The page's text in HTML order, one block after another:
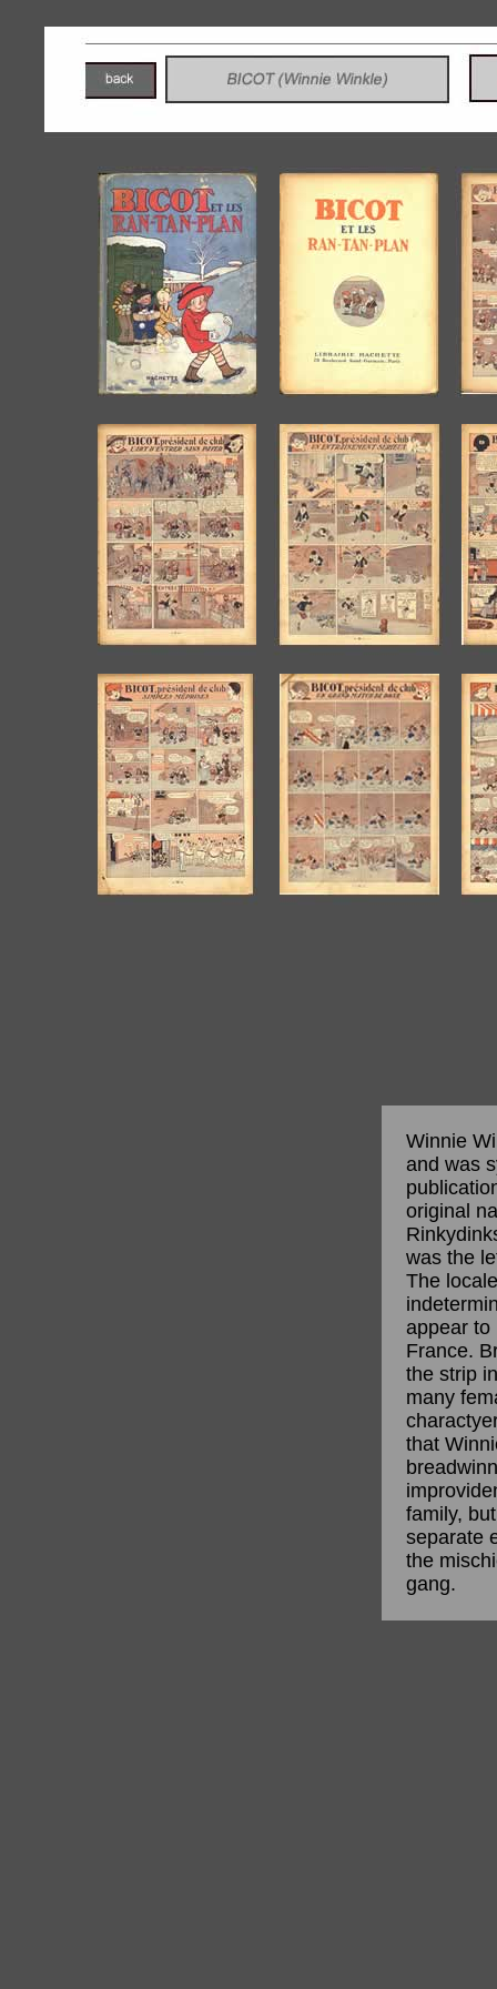
Winnie
and was
original
was the
The
appear to
France.
the strip
many
that
family,
separate
the
gang.